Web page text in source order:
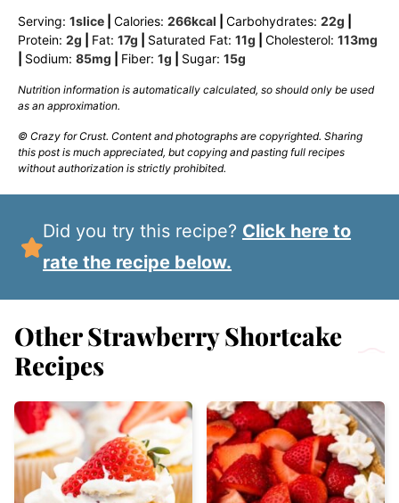
Serving: 1slice Calories: 266kcal Carbohydrates: 22g
Protein: 2g Fat: 17g Saturated Fat: 11g Cholesterol: 113mg
Sodium: 85mg Fiber: 1g Sugar: 15g
Nutrition information is automatically calculated, so should only be used
as an approximation.
© Crazy for Crust. Content and photographs are copyrighted. Sharing
this post is much appreciated, but copying and pasting full recipes
without authorization is strictly prohibited.
Did you try this recipe? Click here to
rate the recipe below.
Other Strawberry Shortcake
Recipes